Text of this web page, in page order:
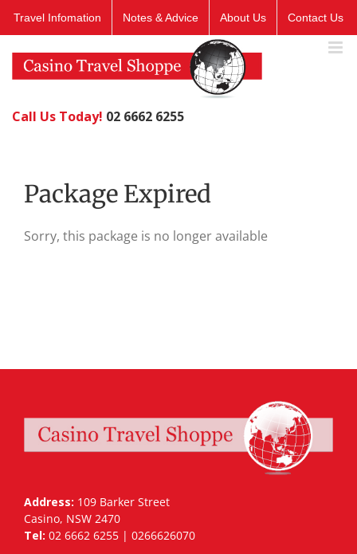
Travel Infomation Notes & Advice About Us Contact Us
Call Us Today! 02 6662 6255
Package Expired
Sorry, this package is no longer available
Address: 109 Barker Street
Casino, NSW 2470
Tel: 02 6662 6255 | 0266626070